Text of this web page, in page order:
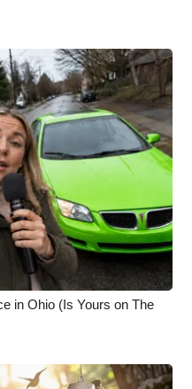
in Ohio (Is Yours on The